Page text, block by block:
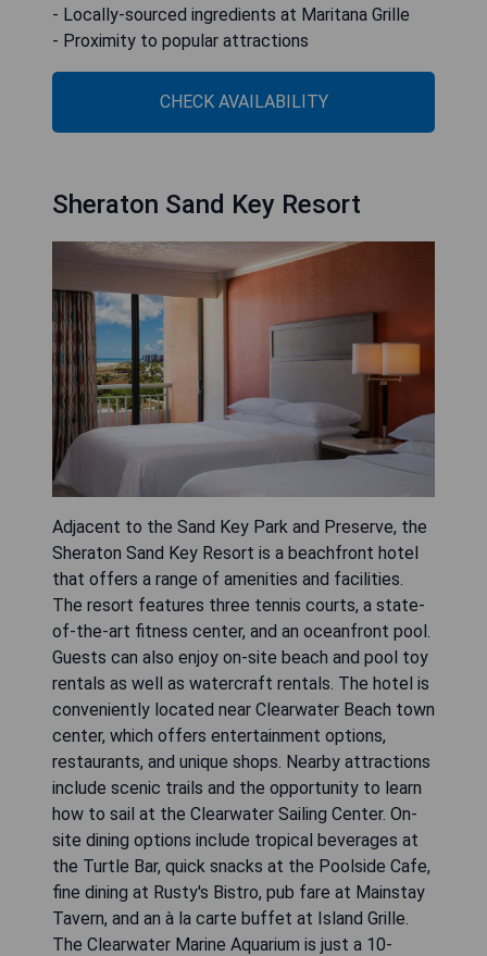
- Locally-sourced ingredients at Maritana Grille
- Proximity to popular attractions
CHECK AVAILABILITY
Sheraton Sand Key Resort
Adjacent to the Sand Key Park and Preserve, the
Sheraton Sand Key Resort is a beachfront hotel
that offers a range of amenities and facilities.
The resort features three tennis courts, a state-
of-the-art fitness center, and an oceanfront pool.
Guests can also enjoy on-site beach and pool toy
rentals as well as watercraft rentals. The hotel is
conveniently located near Clearwater Beach town
center, which offers entertainment options,
restaurants, and unique shops. Nearby attractions
include scenic trails and the opportunity to learn
how to sail at the Clearwater Sailing Center. On-
site dining options include tropical beverages at
the Turtle Bar, quick snacks at the Poolside Cafe,
fine dining at Rusty's Bistro, pub fare at Mainstay
Tavern, and an à la carte buffet at Island Grille.
The Clearwater Marine Aquarium is just a 10-